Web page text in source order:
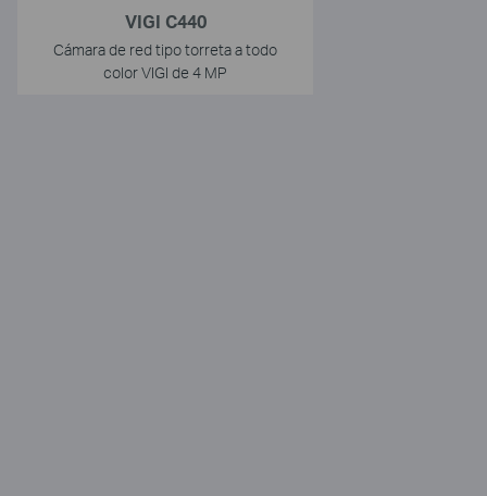
VIGI C440
Cámara de red tipo torreta a todo
color VIGI de 4 MP